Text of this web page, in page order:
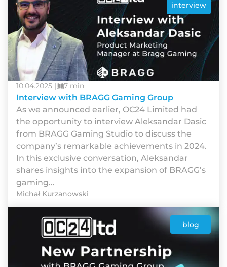
interview
10.04.2025 | 7 min
Interview with BRAGG Gaming Group
As we announced earlier, OC24 Limited had
the opportunity to interview Aleksandar Dasic
from BRAGG Gaming Studio to discuss the
company’s remarkable achievements in 2024.
In this exclusive conversation, Aleksandar
shares insights into the expansion of BRAGG’s
gaming...
Michał Kurzanowski
blog